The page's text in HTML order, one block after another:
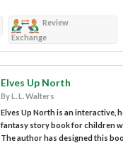
Review
Exchange
Elves Up North
By L. L. Walters
Elves Up North is an interactive,
fantasy story book for children
The author has designed this